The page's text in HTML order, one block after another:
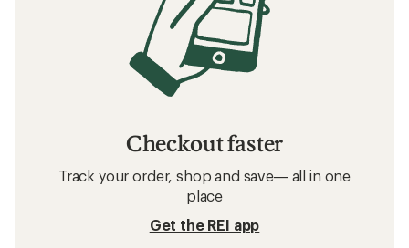
Checkout faster
Track your order, shop and save— all in one
place
Get the REI app